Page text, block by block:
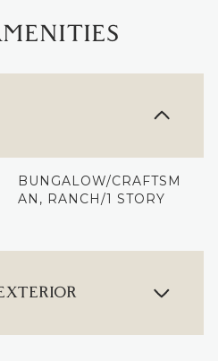
BUNGALOW/CRAFTSM
AN, RANCH/1 STORY